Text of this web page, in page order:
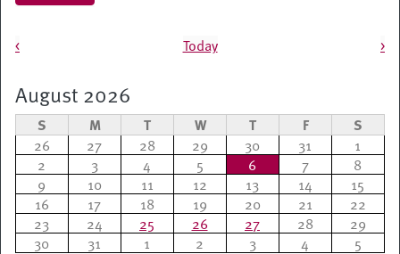
< Today >
August 2026
S M T W T F S
26 27 28 29 30 31
1
2
3 4 5 6 7
8
9
10 11 12 13 14
15
16
17 18 19 20 21
22
23
24 25 26 27 28
29
30
31 1 2 3 4 5